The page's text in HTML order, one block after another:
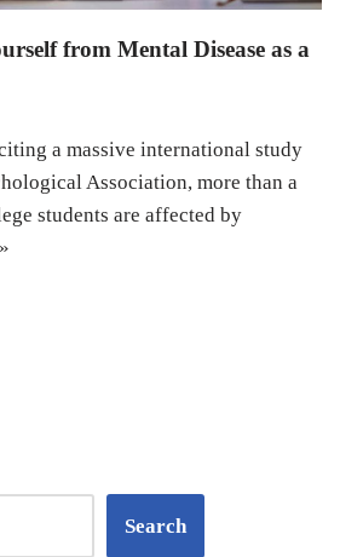
from Mental Disease as a
a massive international study
Association, more than a
students are affected by
Search